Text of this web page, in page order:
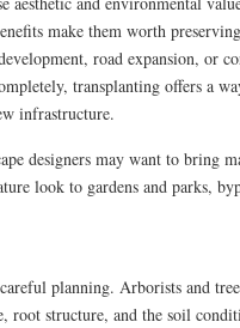
make them worth
road expansion, or
transplanting offers a
infrastructure.
designers may want to bring
look to gardens and parks,
planning. Arborists and
root structure, and the soil